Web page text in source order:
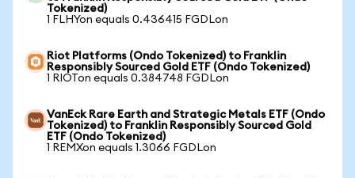
Tokenized)
1 FLHYon equals 0.436415 FGDLon
Riot Platforms (Ondo Tokenized) to Franklin
Responsibly Sourced Gold ETF (Ondo Tokenized)
1 RIOTon equals 0.384748 FGDLon
VanEck Rare Earth and Strategic Metals ETF (Ondo
Tokenized) to Franklin Responsibly Sourced Gold
ETF (Ondo Tokenized)
1 REMXon equals 1.3066 FGDLon